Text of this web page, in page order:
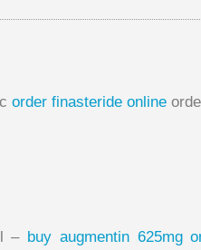
order finasteride online
– buy augmentin 625mg